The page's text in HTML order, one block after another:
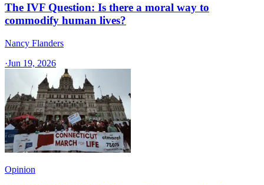
The IVF Question: Is there a moral way to
commodify human lives?
Nancy Flanders
·Jun 19, 2026
Opinion